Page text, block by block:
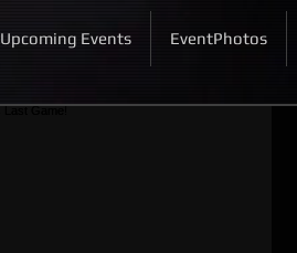
Upcoming Events EventPhotos